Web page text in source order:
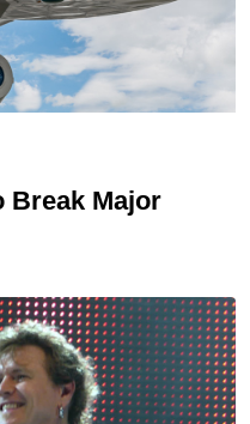
Break Major